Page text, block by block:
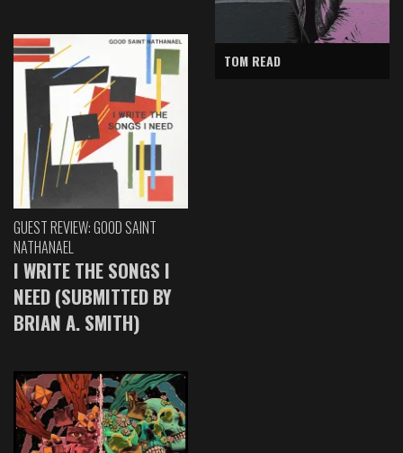
GUEST REVIEW: GOOD SAINT
NATHANAEL
I WRITE THE SONGS I
NEED (SUBMITTED BY
BRIAN A. SMITH)
TOM READ